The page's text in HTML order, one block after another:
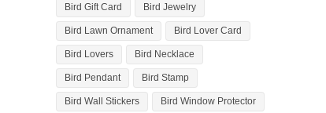
Bird Gift Card Bird Jewelry
Bird Lawn Ornament Bird Lover Card
Bird Lovers Bird Necklace
Bird Pendant Bird Stamp
Bird Wall Stickers Bird Window Protector